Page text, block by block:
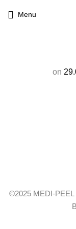
Menu
on
©2025 MEDI-PEEL